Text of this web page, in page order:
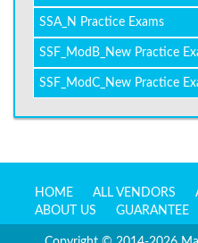
SSA_N Practice Exams
SSF_ModB_New Practice
SSF_ModC_New Practice
HOME ALL VENDORS
ABOUT US
GUARANTEE